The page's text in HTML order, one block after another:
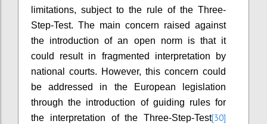
limitations, subject to the rule of the Three-
Step-Test. The main concern raised against
the introduction of an open norm is that it
could result in fragmented interpretation by
national courts. However, this concern could
be addressed in the European legislation
through the introduction of guiding rules for
the interpretation of the Three-Step-Test[30]